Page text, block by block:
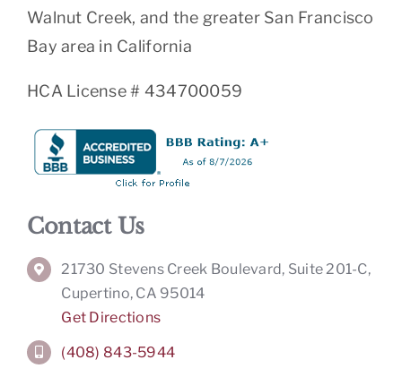
Walnut Creek, and the greater San Francisco
Bay area in California
HCA License # 434700059
Contact Us
21730 Stevens Creek Boulevard, Suite 201-C,
Cupertino, CA 95014
Get Directions
(408) 843-5944